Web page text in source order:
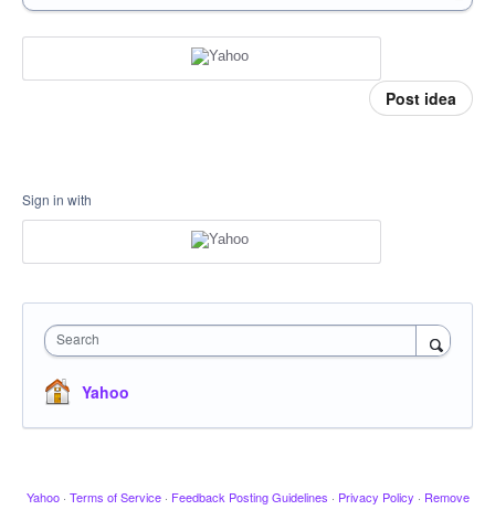
Post idea
Sign in with
Search
Yahoo
Yahoo · Terms of Service · Feedback Posting Guidelines · Privacy Policy · Remove